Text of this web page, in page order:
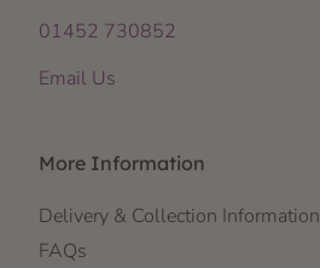
01452 730852
Email Us
More Information
Delivery & Collection Information
FAQs